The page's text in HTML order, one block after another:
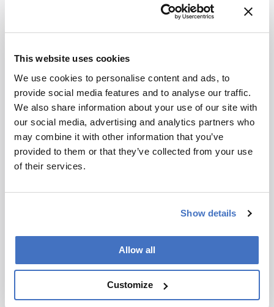
This website uses cookies
We use cookies to personalise content and ads, to
provide social media features and to analyse our traffic.
We also share information about your use of our site with
our social media, advertising and analytics partners who
may combine it with other information that you’ve
provided to them or that they’ve collected from your use
of their services.
Show details
Allow all
Customize
smooth jumpstart and a reliable experience.
Most importantly, though, collaboration between
sustainability objectives in both the short and long
term. By aligning product development and
refinements with anticipated regulatory requirements,
suppliers can help labs’ sustainability investments
remain compliant and effective in the future. Meeting
sustainability goals, remaining compliant and
ensuring product and patient safety will require labs
and suppliers to work closely together.
To support a more sustainable future, laboratories
shape future requirements. Governments and
regulatory bodies worldwide continue to develop and
refine frameworks designed to reduce the
environmental impact of products and chemicals. For